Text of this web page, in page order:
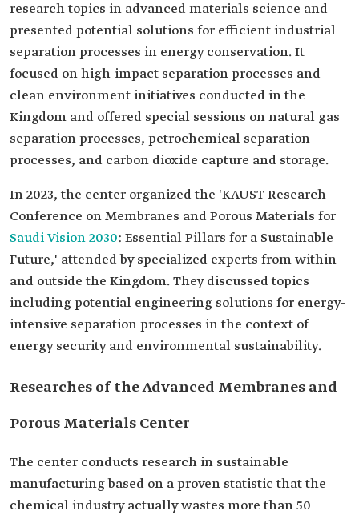
research topics in advanced materials science and
presented potential solutions for efficient industrial
separation processes in energy conservation. It
focused on high-impact separation processes and
clean environment initiatives conducted in the
Kingdom and offered special sessions on natural gas
separation processes, petrochemical separation
processes, and carbon dioxide capture and storage.
In 2023, the center organized the 'KAUST Research
Conference on Membranes and Porous Materials for
Saudi Vision 2030: Essential Pillars for a Sustainable
Future,' attended by specialized experts from within
and outside the Kingdom. They discussed topics
including potential engineering solutions for energy-
intensive separation processes in the context of
energy security and environmental sustainability.
Researches of the Advanced Membranes and
Porous Materials Center
The center conducts research in sustainable
manufacturing based on a proven statistic that the
chemical industry actually wastes more than 50